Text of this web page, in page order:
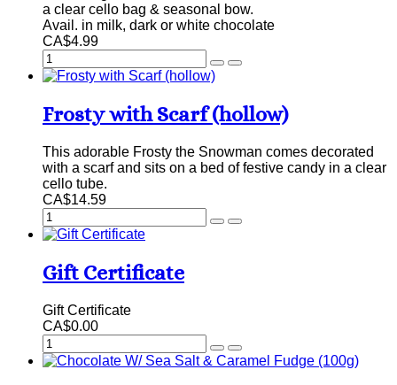
a clear cello bag & seasonal bow.
Avail. in milk, dark or white chocolate
CA$4.99
Frosty with Scarf (hollow)
This adorable Frosty the Snowman comes decorated
with a scarf and sits on a bed of festive candy in a clear
cello tube.
CA$14.59
Gift Certificate
Gift Certificate
CA$0.00